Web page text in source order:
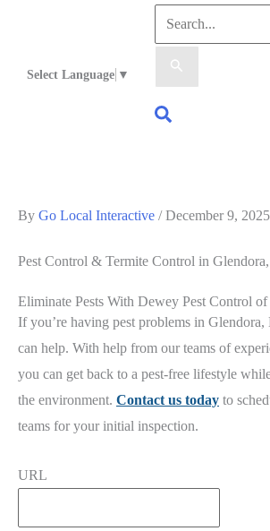
Select Language ▼
By Go Local Interactive /December 9, 2025
Pest Control & Termite Control in
Eliminate Pests With Dewey Pest Control
If you’re having pest problems in
can help. With help from our teams of
you can get back to a pest-free lifestyle
the environment. Contact us today to
teams for your initial inspection.
URL